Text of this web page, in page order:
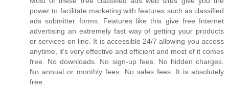
power to facilitate marketing with features such as classified
ads submitter forms. Features like this give free Internet
advertising an extremely fast way of getting your products
or services on line. It is accessible 24/7 allowing you access
anytime, it's very effective and efficient and most of it comes
free. No downloads. No sign-up fees. No hidden charges.
No annual or monthly fees. No sales fees. It is absolutely
free.